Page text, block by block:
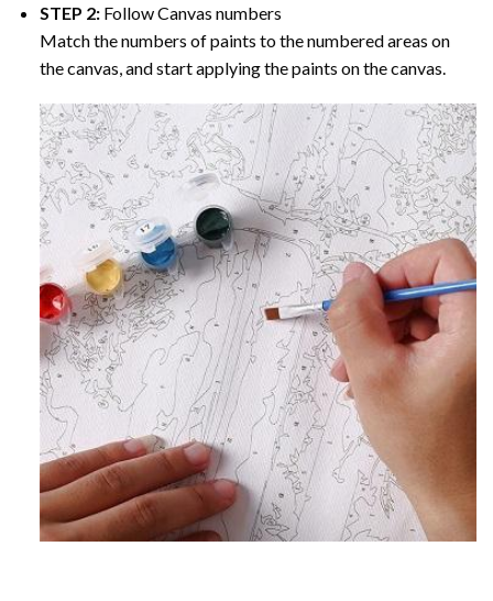
STEP 2: Follow Canvas numbers
Match the numbers of paints to the numbered areas on
the canvas, and start applying the paints on the canvas.